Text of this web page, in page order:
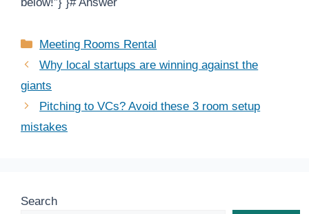
Categories
Meeting Rooms Rental
Why local startups are winning against the
giants
Pitching to VCs? Avoid these 3 room setup
mistakes
Search